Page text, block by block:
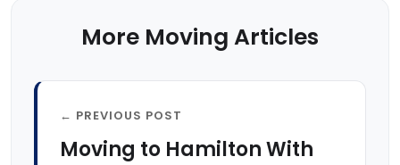
More Moving Articles
← PREVIOUS POST
Moving to Hamilton With